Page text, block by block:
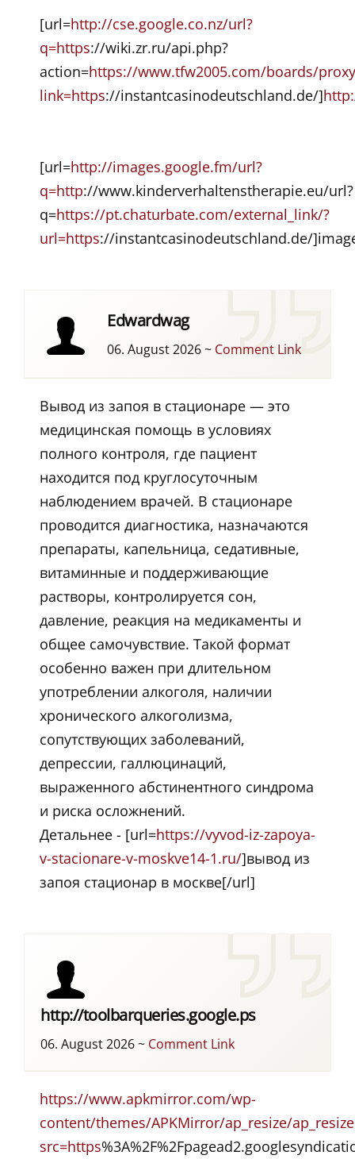
[url=http://cse.google.co.nz/url?
q=https://wiki.zr.ru/api.php?
action=https://www.tfw2005.com/boards/
link=https://instantcasinodeutschland.de/]
[url=http://images.google.fm/url?
q=http://www.kinderverhaltenstherapie.eu/url?
q=https://pt.chaturbate.com/external_link/?
url=https://instantcasinodeutschland.de/
Edwardwag
06. August 2026~ Comment Link
Вывод из запоя в стационаре — это
медицинская помощь в условиях
полного контроля, где пациент
находится под круглосуточным
наблюдением врачей. В стационаре
проводится диагностика, назначаются
препараты, капельница, седативные,
витаминные и поддерживающие
растворы, контролируется сон,
давление, реакция на медикаменты и
общее самочувствие. Такой формат
особенно важен при длительном
употреблении алкоголя, наличии
хронического алкоголизма,
сопутствующих заболеваний,
депрессии, галлюцинаций,
выраженного абстинентного синдрома
и риска осложнений.
Детальнее - [url=https://vyvod-iz-zapoya-
v-stacionare-v-moskve14-1.ru/]вывод из
запоя стационар в москве[/url]
http://toolbarqueries.google.ps
06. August 2026~ Comment Link
https://www.apkmirror.com/wp-
content/themes/APKMirror/ap_resize/
src=https